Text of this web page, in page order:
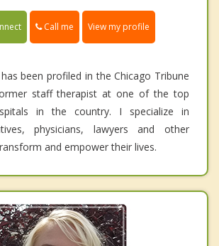
Call me View my profile
been profiled in the Chicago Tribune
staff therapist at one of the top
in the country. I specialize in
physicians, lawyers and other
and empower their lives.